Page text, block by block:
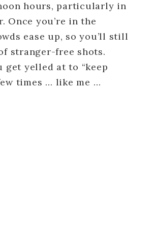
hours, particularly in
Once you’re in the
ease up, so you’ll still
stranger-free shots.
get yelled at to “keep
times … like me …